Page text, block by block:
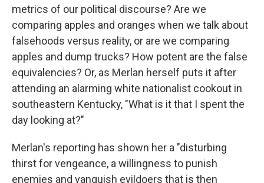
metrics of our political discourse? Are we
comparing apples and oranges when we talk about
falsehoods versus reality, or are we comparing
apples and dump trucks? How potent are the false
equivalencies? Or, as Merlan herself puts it after
attending an alarming white nationalist cookout in
southeastern Kentucky, "What is it that I spent the
day looking at?"
Merlan's reporting has shown her a "disturbing
thirst for vengeance, a willingness to punish
enemies and vanquish evildoers that is then